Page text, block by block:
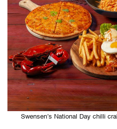
Swensen’s National Day chilli